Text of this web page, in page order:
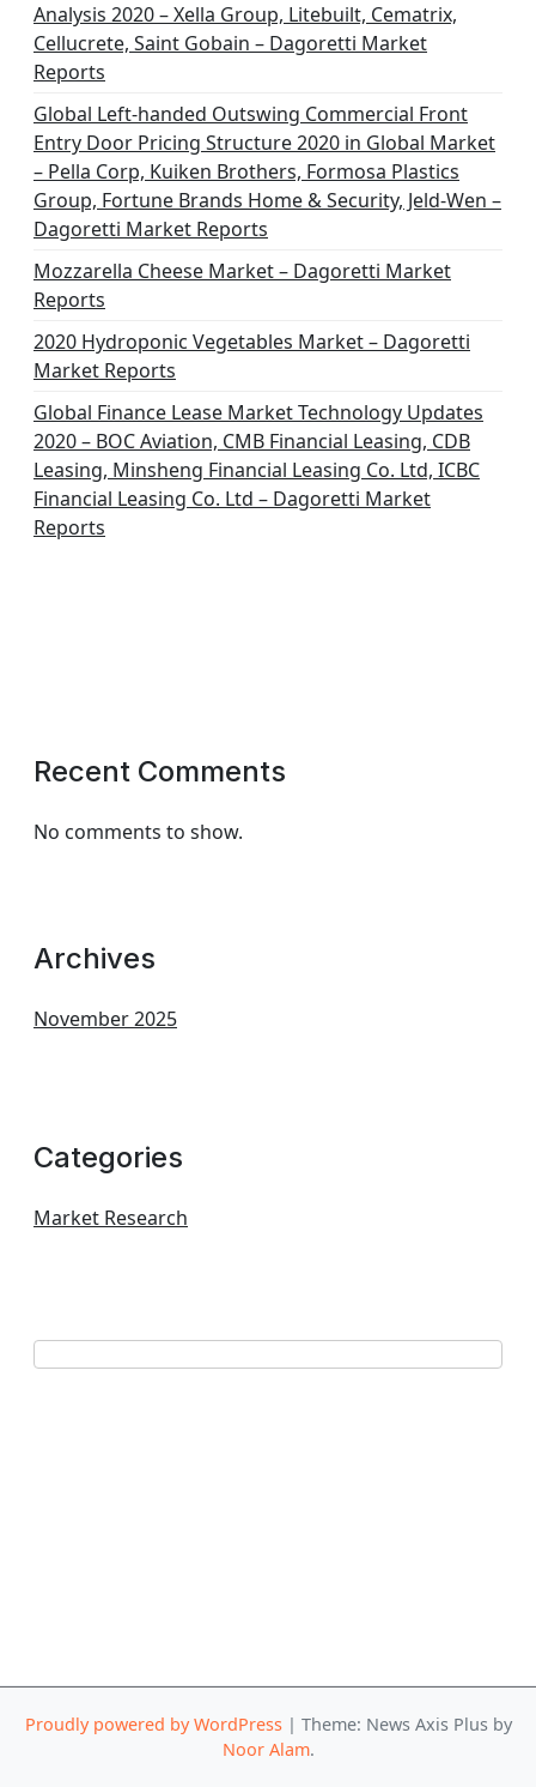
Analysis 2020 – Xella Group, Litebuilt, Cematrix,
Cellucrete, Saint Gobain – Dagoretti Market
Reports
Global Left-handed Outswing Commercial Front
Entry Door Pricing Structure 2020 in Global Market
– Pella Corp, Kuiken Brothers, Formosa Plastics
Group, Fortune Brands Home & Security, Jeld-Wen –
Dagoretti Market Reports
Mozzarella Cheese Market – Dagoretti Market
Reports
2020 Hydroponic Vegetables Market – Dagoretti
Market Reports
Global Finance Lease Market Technology Updates
2020 – BOC Aviation, CMB Financial Leasing, CDB
Leasing, Minsheng Financial Leasing Co. Ltd, ICBC
Financial Leasing Co. Ltd – Dagoretti Market
Reports
Recent Comments
No comments to show.
Archives
November 2025
Categories
Market Research
Proudly powered by WordPress | Theme: News Axis Plus by
Noor Alam.